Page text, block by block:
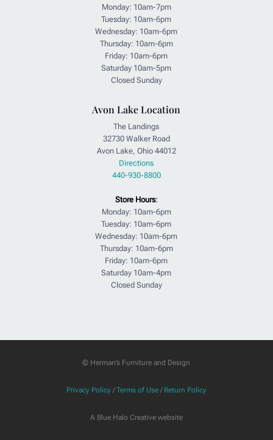
Monday: 10am-7pm
Tuesday: 10am-6pm
Wednesday: 10am-6pm
Thursday: 10am-6pm
Friday: 10am-6pm
Saturday 10am-5pm
Closed Sunday
Avon Lake Location
The Landings
32730 Walker Road
Avon Lake, Ohio 44012
Directions
440-930-8800
Store Hours:
Monday: 10am-6pm
Tuesday: 10am-6pm
Wednesday: 10am-6pm
Thursday: 10am-6pm
Friday: 10am-6pm
Saturday 10am-4pm
Closed Sunday
© Herman’s Furniture and Design
Privacy Policy/Terms of Use/ Return Policy
A Blue Halo Creative website